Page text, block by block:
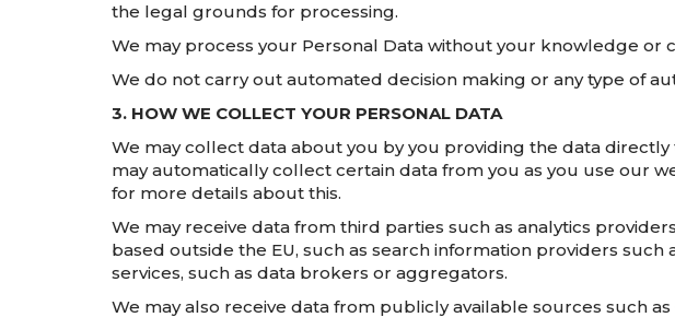
the legal grounds for processing.
We may process your Personal Data without your knowledge
We do not carry out automated decision making or any type of
3. HOW WE COLLECT YOUR PERSONAL DATA
We may collect data about you by you providing the data
may automatically collect certain data from you as you use our
for more details about this.
We may receive data from third parties such as analytics
based outside the EU, such as search information providers
services, such as data brokers or aggregators.
We may also receive data from publicly available sources such